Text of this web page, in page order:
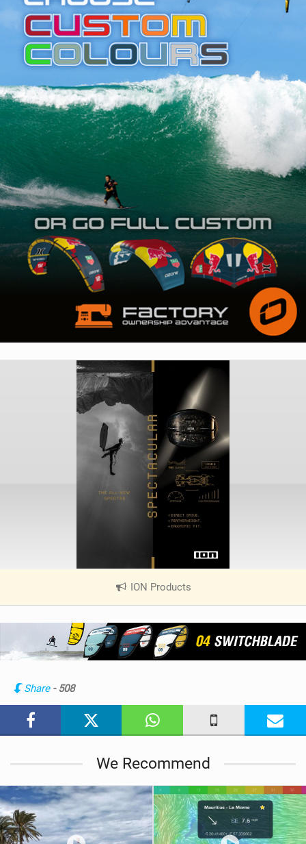
ION Products
V
w
i
Share - 508
We Recommend